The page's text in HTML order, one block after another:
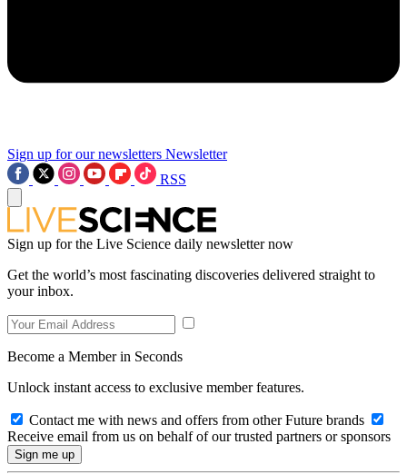
Sign up for our newsletters Newsletter
RSS
Sign up for the Live Science daily newsletter now
Get the world’s most fascinating discoveries delivered straight to
your inbox.
Become a Member in Seconds
Unlock instant access to exclusive member features.
Contact me with news and offers from other Future brands
Receive email from us on behalf of our trusted partners or sponsors